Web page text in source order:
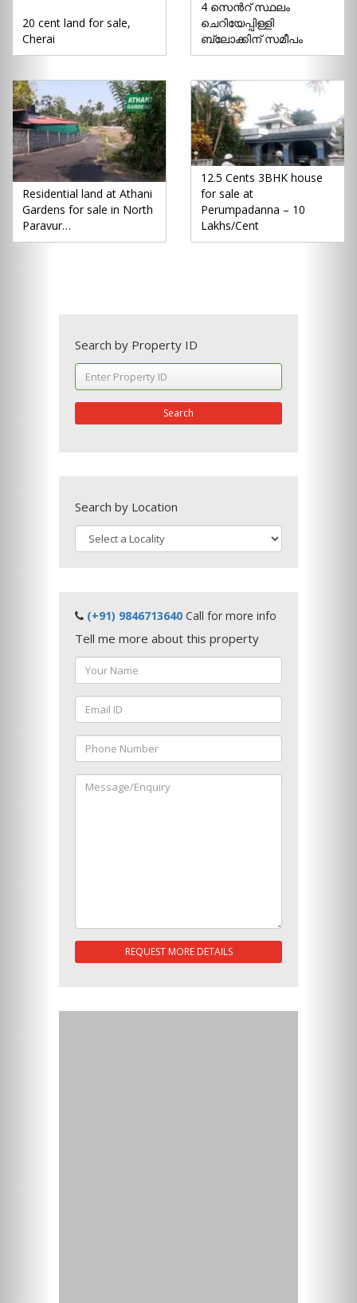
20 cent land for sale,
Cherai
4 സെൻറ് സ്ഥലം
ചെറിയേപ്പിള്ളി
ബ്ലോക്കിന് സമീപം
Residential land at Athani
Gardens for sale in North
Paravur…
12.5 Cents 3BHK house
for sale at
Perumpadanna – 10
Lakhs/Cent
Search by Property ID
Search
Search by Location
(+91) 9846713640 Call for more info
Tell me more about this property
REQUEST MORE DETAILS